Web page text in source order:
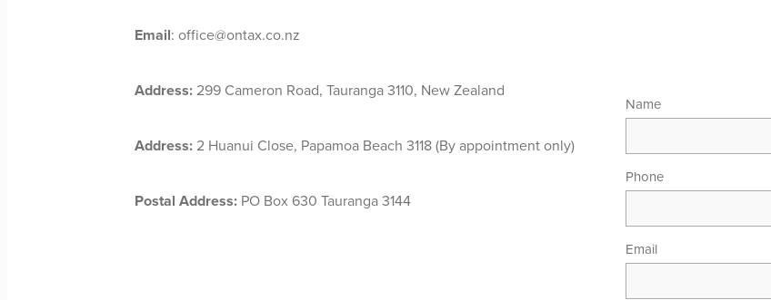
Email: office@ontax.co.nz
Address: 299 Cameron Road, Tauranga 3110, New Zealand
Address: 2 Huanui Close, Papamoa Beach 3118 (By appointment only)
Postal Address: PO Box 630 Tauranga 3144
Name
Phone
Email